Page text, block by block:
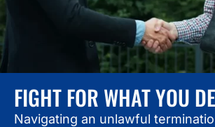
FIGHT FOR WHAT YOU
Navigating an unlawful